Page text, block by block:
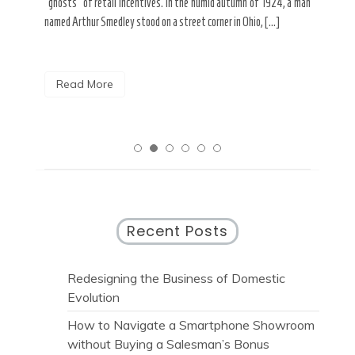
paint from […]
Read More
Recent Posts
Redesigning the Business of Domestic
Evolution
How to Navigate a Smartphone Showroom
without Buying a Salesman’s Bonus